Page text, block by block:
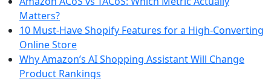
Matters?
10 Must-Have Shopify Features for a High-Converting
Online Store
Why Amazon’s AI Shopping Assistant Will Change
Product Rankings